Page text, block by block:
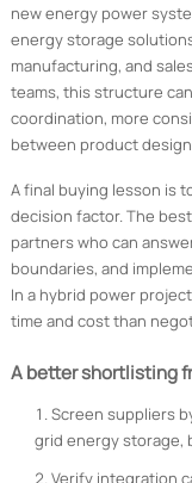
new energy power
energy storage
manufacturing, and
teams, this structure
coordination, more
between product
A final buying lesson is
decision factor. The
partners who can
boundaries, and
In a hybrid power
time and cost than
A better shortlisting
Screen suppliers
grid energy storage,
Verify integration